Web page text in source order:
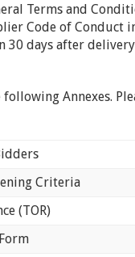
Terms and
Code of Conduct
30 days after
following Annexes.
Criteria
(TOR)